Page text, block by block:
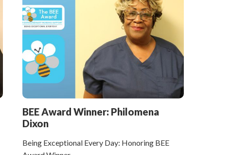
BEE Award Winner: Philomena
Dixon
Being Exceptional Every Day: Honoring BEE